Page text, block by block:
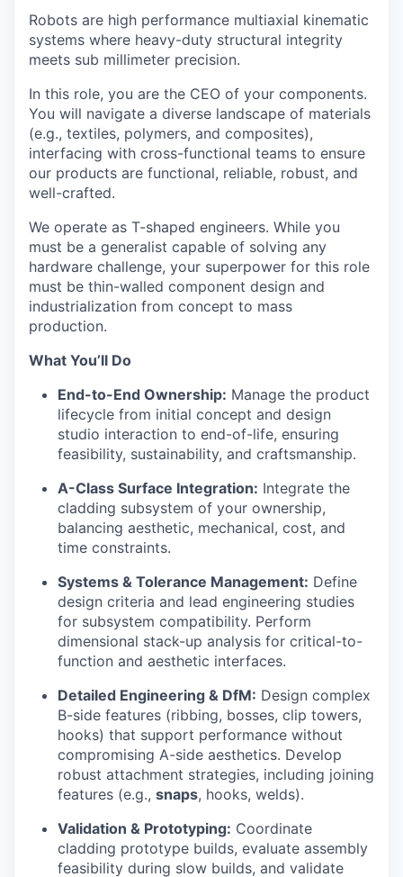
Robots are high performance multiaxial kinematic
systems where heavy-duty structural integrity
meets sub millimeter precision.
In this role, you are the CEO of your components.
You will navigate a diverse landscape of materials
(e.g., textiles, polymers, and composites),
interfacing with cross-functional teams to ensure
our products are functional, reliable, robust, and
well-crafted.
We operate as T-shaped engineers. While you
must be a generalist capable of solving any
hardware challenge, your superpower for this role
must be thin-walled component design and
industrialization from concept to mass
production.
What You’ll Do
End-to-End Ownership: Manage the product
lifecycle from initial concept and design
studio interaction to end-of-life, ensuring
feasibility, sustainability, and craftsmanship.
A-Class Surface Integration: Integrate the
cladding subsystem of your ownership,
balancing aesthetic, mechanical, cost, and
time constraints.
Systems & Tolerance Management: Define
design criteria and lead engineering studies
for subsystem compatibility. Perform
dimensional stack-up analysis for critical-to-
function and aesthetic interfaces.
Detailed Engineering & DfM: Design complex
B-side features (ribbing, bosses, clip towers,
hooks) that support performance without
compromising A-side aesthetics. Develop
robust attachment strategies, including joining
features (e.g., snaps, hooks, welds).
Validation & Prototyping: Coordinate
cladding prototype builds, evaluate assembly
feasibility during slow builds, and validate